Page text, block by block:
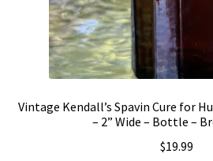
Vintage Kendall’s Spavin Cure for
– 2” Wide – Bottle –
$19.99